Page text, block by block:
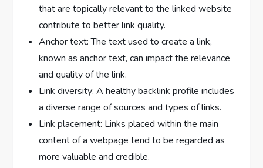
that are topically relevant to the linked website
contribute to better link quality.
Anchor text: The text used to create a link,
known as anchor text, can impact the relevance
and quality of the link.
Link diversity: A healthy backlink profile includes
a diverse range of sources and types of links.
Link placement: Links placed within the main
content of a webpage tend to be regarded as
more valuable and credible.